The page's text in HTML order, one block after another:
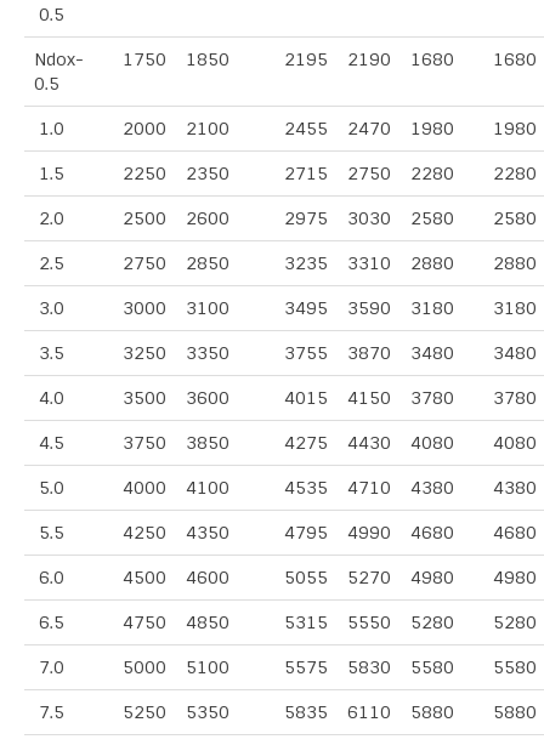
0.5
Ndox-
0.5
1750 1850 2195 2190 1680 1680
1.0 2000 2100 2455 2470 1980 1980
1.5 2250 2350 2715 2750 2280 2280
2.0 2500 2600 2975 3030 2580 2580
2.5 2750 2850 3235 3310 2880 2880
3.0 3000 3100 3495 3590 3180 3180
3.5 3250 3350 3755 3870 3480 3480
4.0 3500 3600 4015 4150 3780 3780
4.5 3750 3850 4275 4430 4080 4080
5.0 4000 4100 4535 4710 4380 4380
5.5 4250 4350 4795 4990 4680 4680
6.0 4500 4600 5055 5270 4980 4980
6.5 4750 4850 5315 5550 5280 5280
7.0 5000 5100 5575 5830 5580 5580
7.5 5250 5350 5835 6110 5880 5880